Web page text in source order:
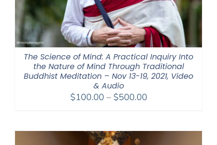
The Science of Mind: A Practical Inquiry Into
the Nature of Mind Through Traditional
Buddhist Meditation – Nov 13-19, 2021, Video
& Audio
$100.00 – $500.00Price
through